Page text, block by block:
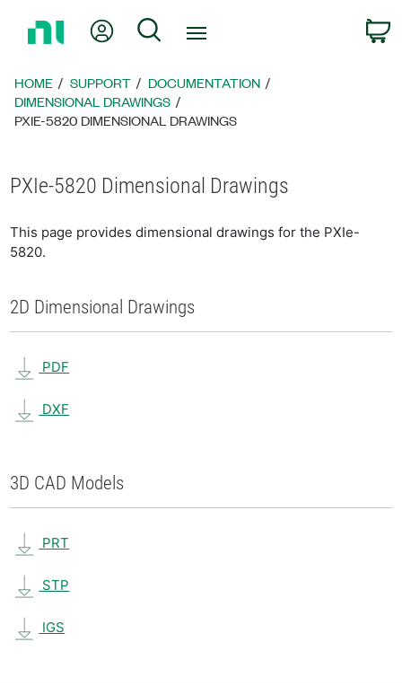
Page
My Account
Search
HOME SUPPORT
DOCUMENTATION
DIMENSIONAL DRAWINGS
PXIE-5820 DIMENSIONAL DRAWINGS
PXIe-5820 Dimensional Drawings
This page provides dimensional drawings for the PXIe-
5820.
2D Dimensional Drawings
PDF
DXF
3D CAD Models
PRT
STP
IGS